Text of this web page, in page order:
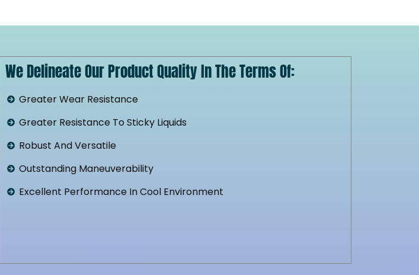
We Delineate Our Product Quality In The Terms Of:
Greater Wear Resistance
Greater Resistance To Sticky Liquids
Robust And Versatile
Outstanding Maneuverability
Excellent Performance In Cool Environment